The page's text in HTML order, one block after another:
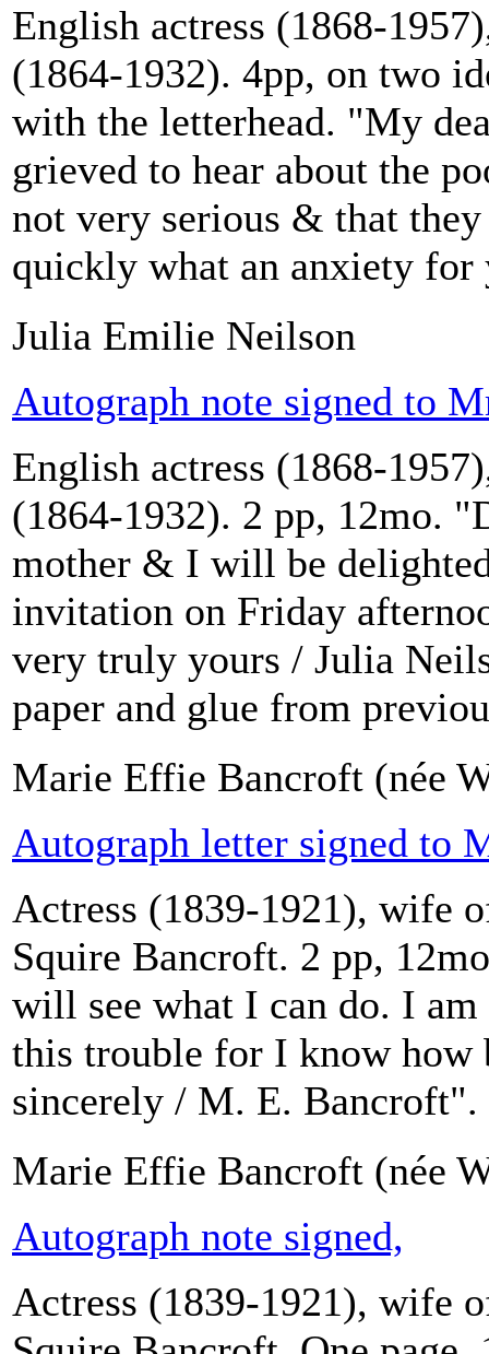
English actress (1868-
(1864-1932). 4pp, on two
with the letterhead. "My
grieved to hear about the
not very serious & that
quickly what an anxiety for
Julia Emilie Neilson
Autograph note signed to
English actress (1868-
(1864-1932). 2 pp, 12mo.
mother & I will be
invitation on Friday
very truly yours / Julia
paper and glue from
Marie Effie Bancroft (née
Autograph letter signed to
Actress (1839-1921), wife
Squire Bancroft. 2 pp,
will see what I can do. I
this trouble for I know how
sincerely / M. E. Bancroft".
Marie Effie Bancroft (née
Autograph note signed,
Actress (1839-1921), wife